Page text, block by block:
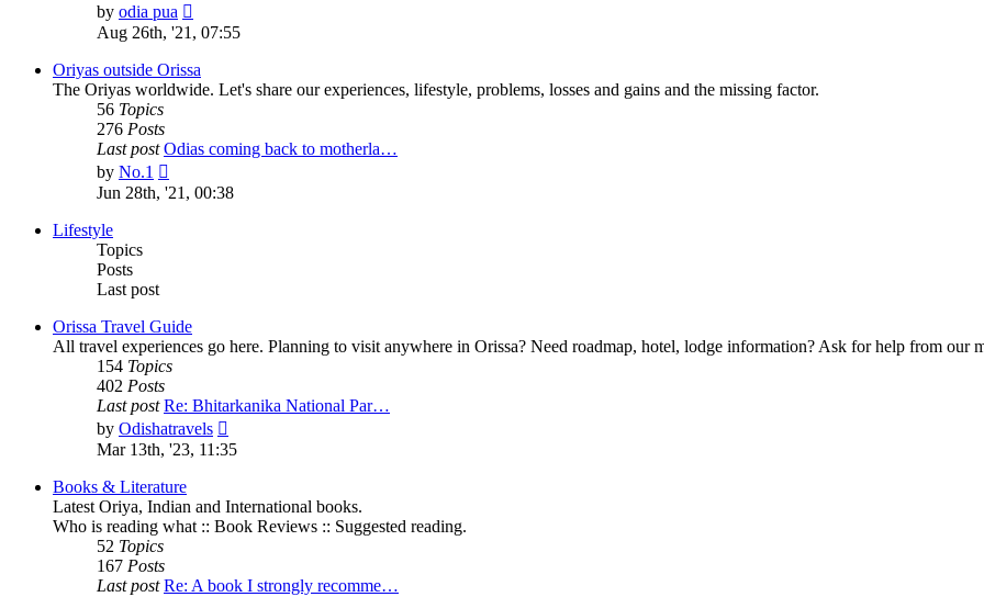
by odia pua
the
post
Aug 26th, '21, 07:55
Oriyas outside Orissa
The Oriyas worldwide. Let's share our experiences, lifestyle, problems, losses and gains and the missing factor.
56 Topics
276 Posts
Last post Odias coming back to motherla…
by No.1
the
Jun 28th, '21, 00:38
Lifestyle
Topics
Posts
Last post
Orissa Travel Guide
All travel experiences go here. Planning to visit anywhere in Orissa? Need roadmap, hotel, lodge information? Ask for help from our
154 Topics
402 Posts
Last post Re: Bhitarkanika National Par…
by Odishatravels
the
Mar 13th, '23, 11:35
Books & Literature
Latest Oriya, Indian and International books.
Who is reading what :: Book Reviews :: Suggested reading.
52 Topics
167 Posts
Last post Re: A book I strongly recomme…